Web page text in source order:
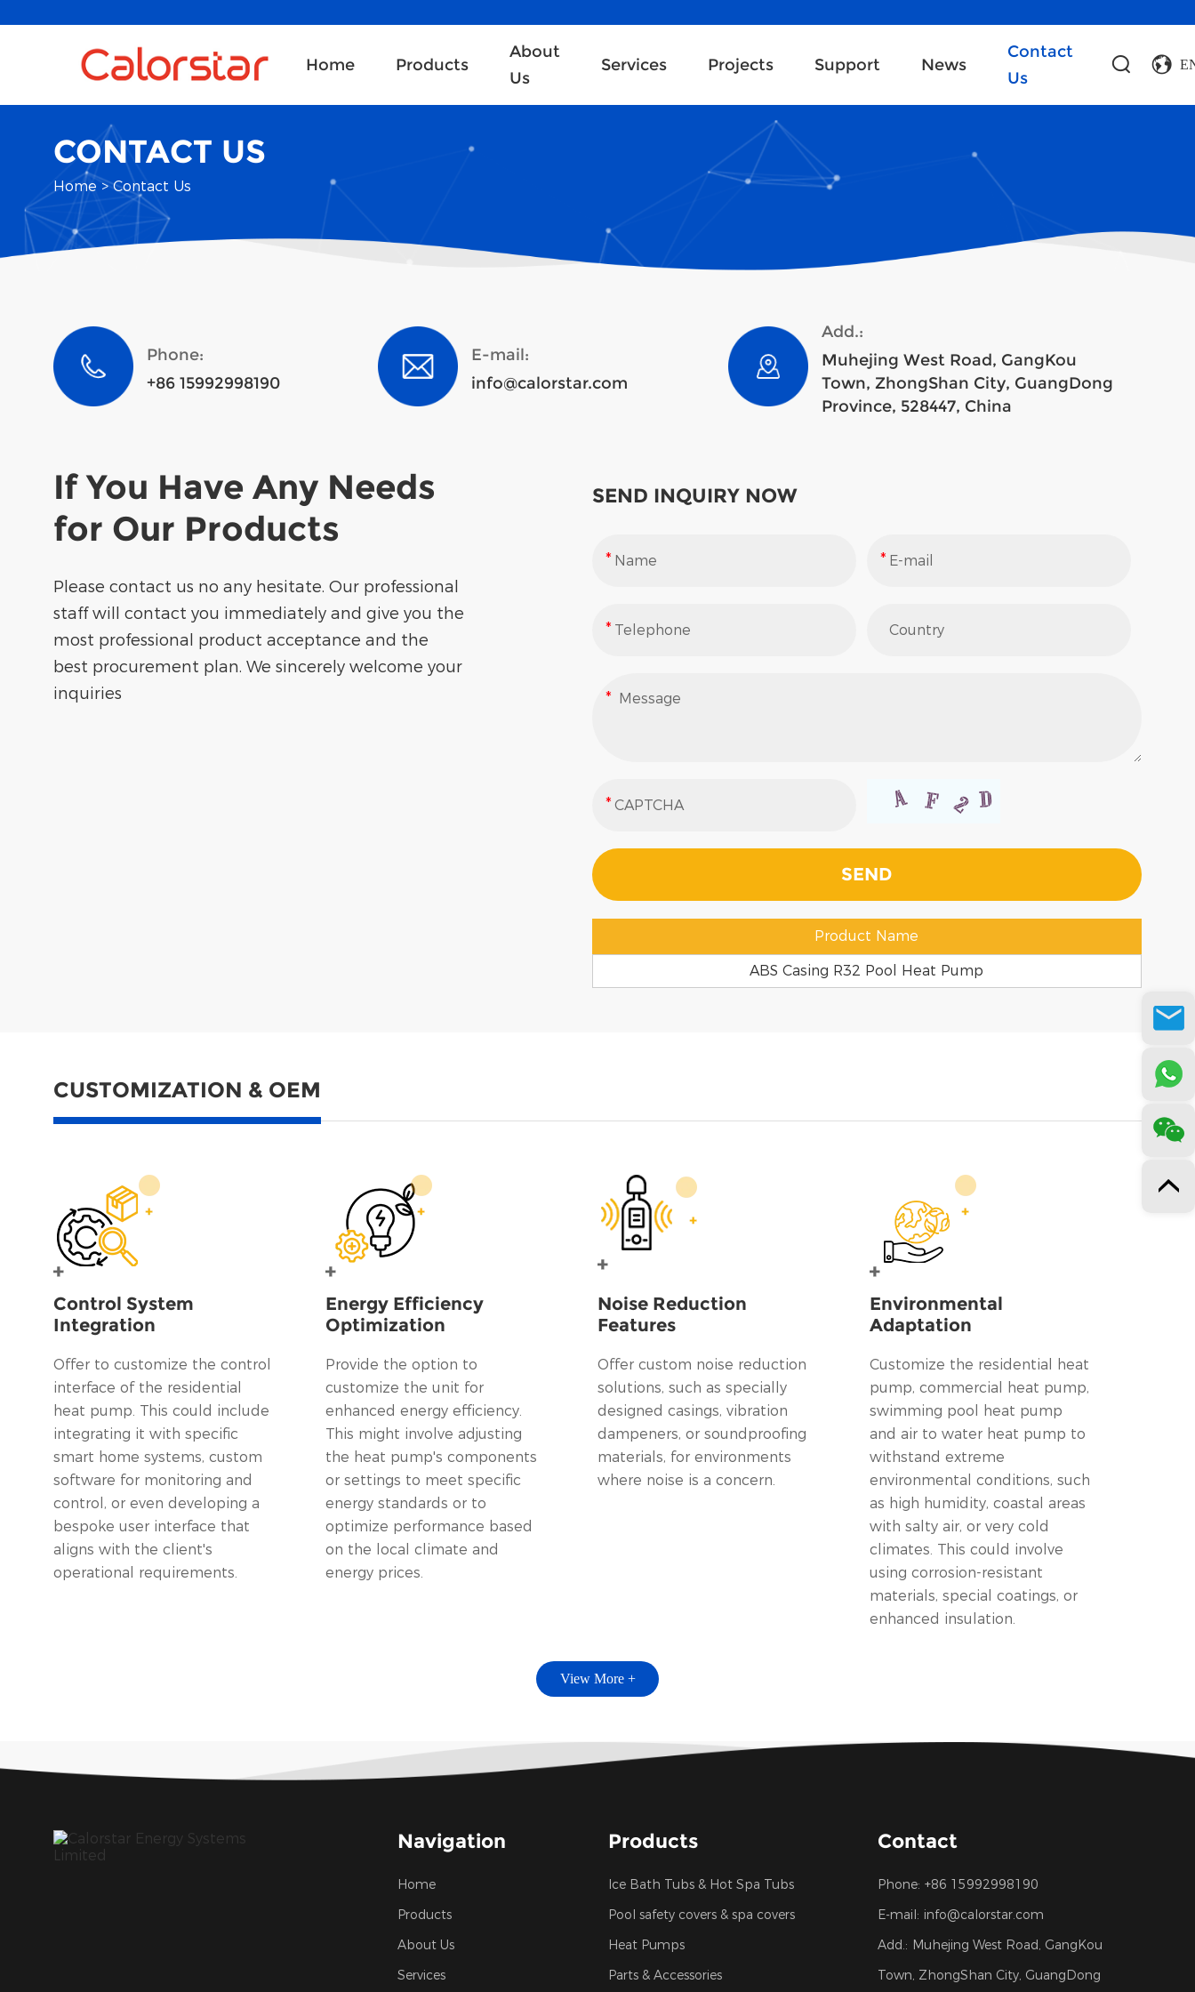
Home Products
About
Us
Services Projects Support News
Contact
Us
CONTACT US
Home > Contact Us
Phone:
+86 15992998190
E-mail:
info@calorstar.com
Add.:
Muhejing West Road, GangKou
Town, ZhongShan City, GuangDong
Province, 528447, China
If You Have Any Needs
for Our Products
Please contact us no any hesitate. Our professional
staff will contact you immediately and give you the
most professional product acceptance and the
best procurement plan. We sincerely welcome your
inquiries
SEND INQUIRY NOW
Product Name
ABS Casing R32 Pool Heat Pump
CUSTOMIZATION & OEM
Control System
Integration
Offer to customize the control
interface of the residential
heat pump. This could include
integrating it with specific
smart home systems, custom
software for monitoring and
control, or even developing a
bespoke user interface that
aligns with the client's
operational requirements.
Energy Efficiency
Optimization
Provide the option to
customize the unit for
enhanced energy efficiency.
This might involve adjusting
the heat pump's components
or settings to meet specific
energy standards or to
optimize performance based
on the local climate and
energy prices.
Noise Reduction
Features
Offer custom noise reduction
solutions, such as specially
designed casings, vibration
dampeners, or soundproofing
materials, for environments
where noise is a concern.
Environmental
Adaptation
Customize the residential heat
pump, commercial heat pump,
swimming pool heat pump
and air to water heat pump to
withstand extreme
environmental conditions, such
as high humidity, coastal areas
with salty air, or very cold
climates. This could involve
using corrosion-resistant
materials, special coatings, or
enhanced insulation.
View More +
Navigation
Home
Products
About Us
Services
Products
Ice Bath Tubs & Hot Spa Tubs
Pool safety covers & spa covers
Heat Pumps
Parts & Accessories
Contact
Phone: +86 15992998190
E-mail: info@calorstar.com
Add.: Muhejing West Road, GangKou
Town, ZhongShan City, GuangDong